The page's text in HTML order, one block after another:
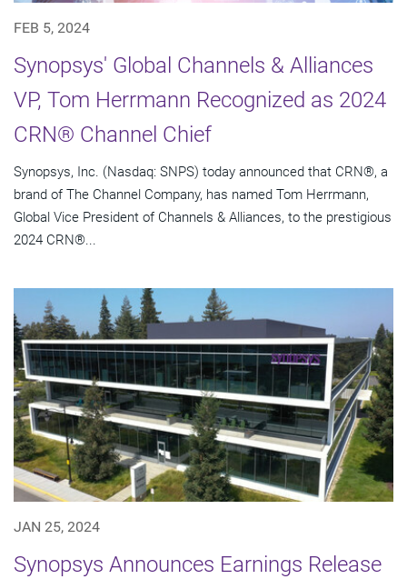
FEB 5, 2024
Synopsys' Global Channels & Alliances
VP, Tom Herrmann Recognized as 2024
CRN® Channel Chief
Synopsys, Inc. (Nasdaq: SNPS) today announced that CRN®, a
brand of The Channel Company, has named Tom Herrmann,
Global Vice President of Channels & Alliances, to the prestigious
2024 CRN®...
JAN 25, 2024
Synopsys Announces Earnings Release